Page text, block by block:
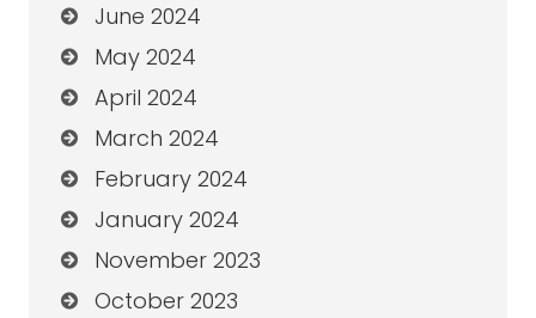
June 2024
May 2024
April 2024
March 2024
February 2024
January 2024
November 2023
October 2023